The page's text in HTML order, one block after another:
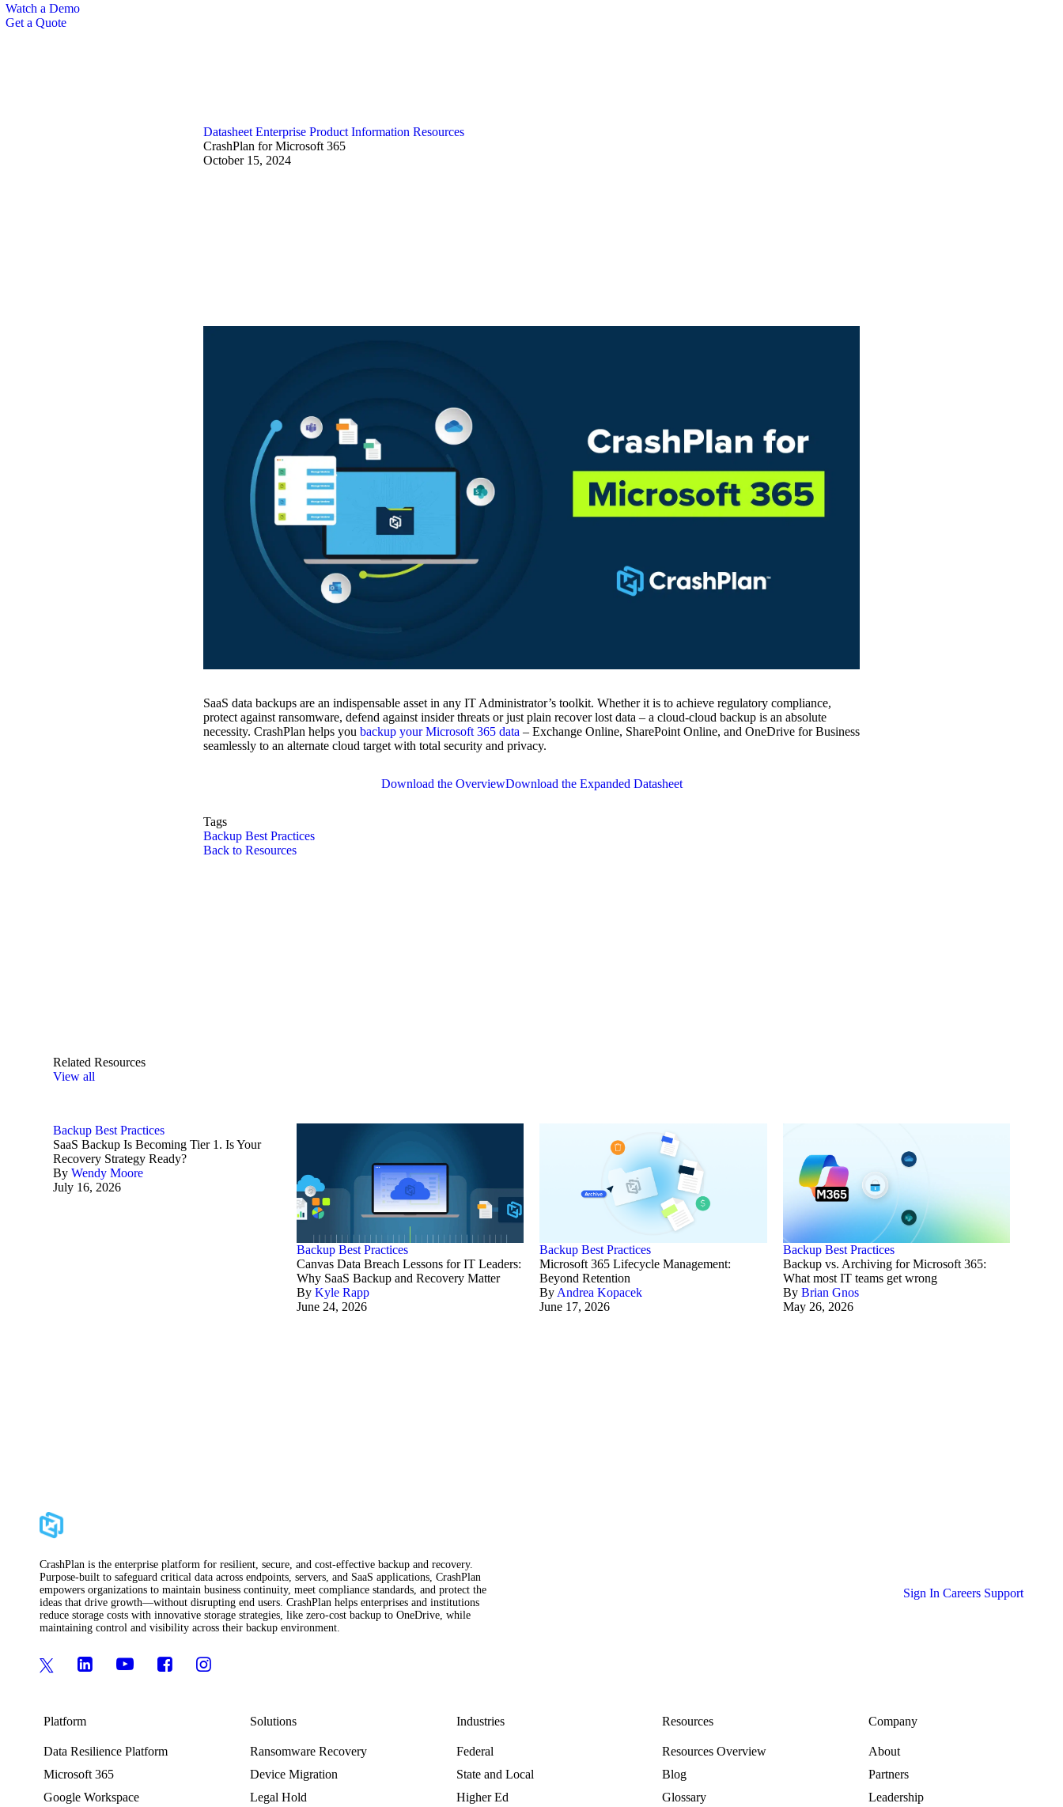
Watch a Demo
Get a Quote
Datasheet Enterprise Product Information Resources
CrashPlan for Microsoft 365
October 15, 2024
SaaS data backups are an indispensable asset in any IT Administrator’s toolkit. Whether it is to achieve regulatory compliance,
protect against ransomware, defend against insider threats or just plain recover lost data – a cloud-cloud backup is an absolute
necessity. CrashPlan helps you backup your Microsoft 365 data – Exchange Online, SharePoint Online, and OneDrive for Business
seamlessly to an alternate cloud target with total security and privacy.
Download the OverviewDownload the Expanded Datasheet
Tags
Backup Best Practices
Back to Resources
Related Resources
View all
Backup Best Practices
SaaS Backup Is Becoming Tier 1. Is Your
Recovery Strategy Ready?
By Wendy Moore
July 16, 2026
Backup Best Practices
Canvas Data Breach Lessons for IT Leaders:
Why SaaS Backup and Recovery Matter
By Kyle Rapp
June 24, 2026
Backup Best Practices
Microsoft 365 Lifecycle Management:
Beyond Retention
By Andrea Kopacek
June 17, 2026
Backup Best Practices
Backup vs. Archiving for Microsoft 365:
What most IT teams get wrong
By Brian Gnos
May 26, 2026
CrashPlan is the enterprise platform for resilient, secure, and cost-effective backup and recovery.
Purpose-built to safeguard critical data across endpoints, servers, and SaaS applications, CrashPlan
empowers organizations to maintain business continuity, meet compliance standards, and protect the
ideas that drive growth—without disrupting end users. CrashPlan helps enterprises and institutions
reduce storage costs with innovative storage strategies, like zero-cost backup to OneDrive, while
maintaining control and visibility across their backup environment.
Sign In Careers Support
Platform
Data Resilience Platform
Microsoft 365
Google Workspace
Solutions
Ransomware Recovery
Device Migration
Legal Hold
Industries
Federal
State and Local
Higher Ed
Resources
Resources Overview
Blog
Glossary
Company
About
Partners
Leadership